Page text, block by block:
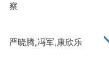
察
严晓腾,冯军,康欣乐